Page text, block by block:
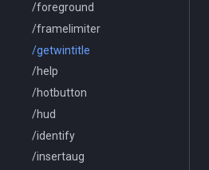
/foreground
/framelimiter
/getwintitle
/help
/hotbutton
/hud
/identify
/insertaug